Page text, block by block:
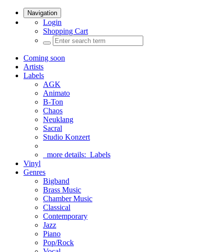
Navigation
Login
Shopping Cart
Coming soon
Artists
Labels
AGK
Animato
B-Ton
Chaos
Neuklang
Sacral
Studio Konzert
more details: Labels
Vinyl
Genres
Bigband
Brass Music
Chamber Music
Classical
Contemporary
Jazz
Piano
Pop/Rock